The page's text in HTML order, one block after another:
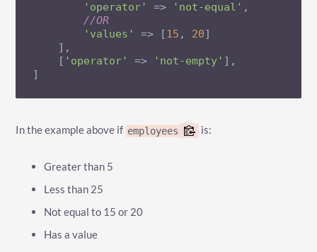
'operator'
=> 'not-equal' ,
//OR
'values'
=> [15 , 20]
    [
'operator' => 'not-empty' ],
]
In the example above if employees is:
Greater than 5
Less than 25
Not equal to 15 or 20
Has a value